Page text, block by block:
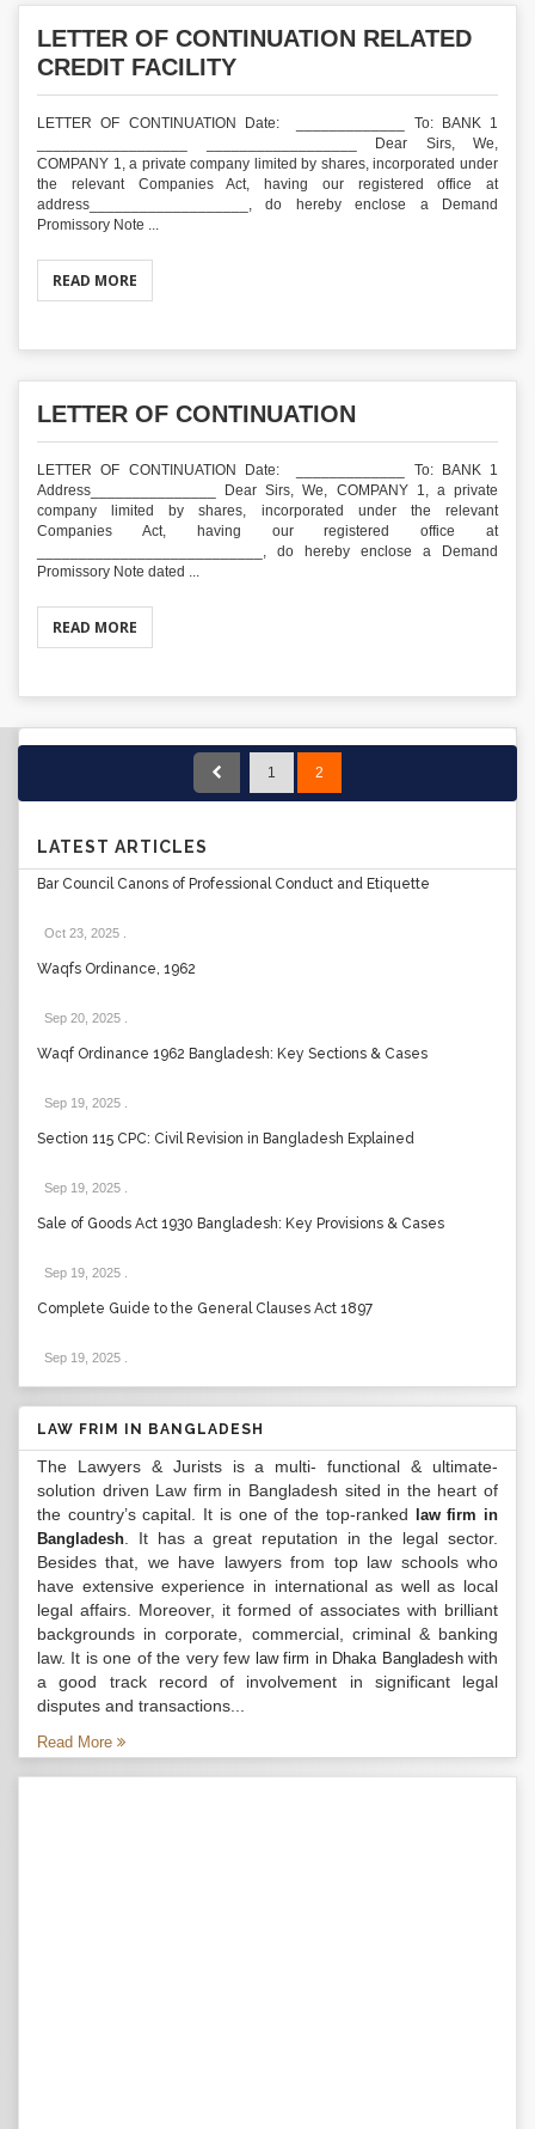
LETTER OF CONTINUATION RELATED
CREDIT FACILITY
LETTER OF CONTINUATION Date: _____________ To: BANK 1
__________________ __________________ Dear Sirs, We,
COMPANY 1, a private company limited by shares, incorporated under
the relevant Companies Act, having our registered office at
address___________________, do hereby enclose a Demand
Promissory Note ...
READ MORE
LETTER OF CONTINUATION
LETTER OF CONTINUATION Date: _____________ To: BANK 1
Address_______________ Dear Sirs, We, COMPANY 1, a private
company limited by shares, incorporated under the relevant
Companies Act, having our registered office at
___________________________, do hereby enclose a Demand
Promissory Note dated ...
READ MORE
1 2
LATEST ARTICLES
Bar Council Canons of Professional Conduct and Etiquette
Oct 23, 2025
Waqfs Ordinance, 1962
Sep 20, 2025
Waqf Ordinance 1962 Bangladesh: Key Sections & Cases
Sep 19, 2025
Section 115 CPC: Civil Revision in Bangladesh Explained
Sep 19, 2025
Sale of Goods Act 1930 Bangladesh: Key Provisions & Cases
Sep 19, 2025
Complete Guide to the General Clauses Act 1897
Sep 19, 2025
LAW FRIM IN BANGLADESH
The Lawyers & Jurists is a multi- functional & ultimate-
solution driven Law firm in Bangladesh sited in the heart of
the country’s capital. It is one of the top-ranked
law firm in
Bangladesh . It has a great reputation in the legal sector.
Besides that, we have lawyers from top law schools who
have extensive experience in international as well as local
legal affairs. Moreover, it formed of associates with brilliant
backgrounds in corporate, commercial, criminal & banking
law. It is one of the very few law firm in Dhaka Bangladeshwith
a good track record of involvement in significant legal
disputes and transactions...
Read More